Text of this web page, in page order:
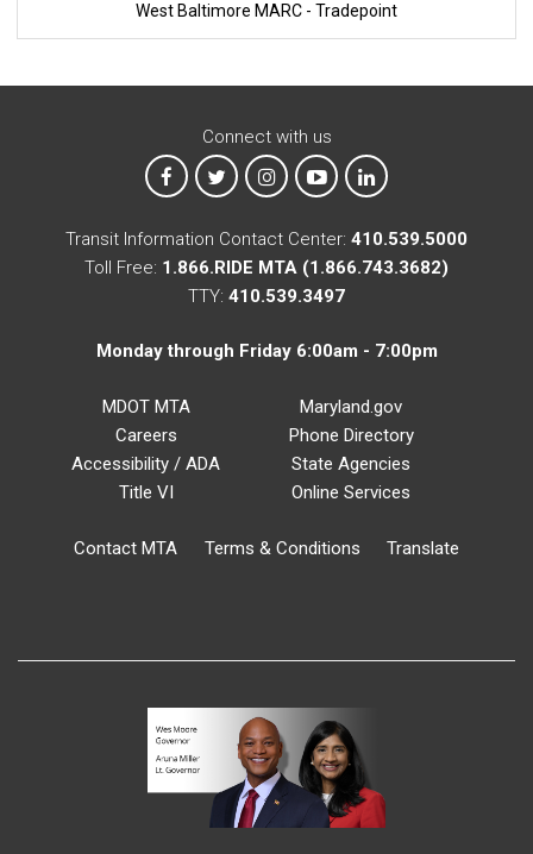
West Baltimore MARC - Tradepoint
Connect with us
MTA on Facebook
MTA on XMTA on Instagram
MTA on YouTube
MTA on LinkedIn
Transit Information Contact Center: 410.539.5000
Toll Free: 1.866.RIDE MTA (1.866.743.3682)
TTY: 410.539.3497
Monday through Friday 6:00am - 7:00pm
MDOT MTA
Careers
Accessibility / ADA
Title VI
Maryland.gov
Phone Directory
State Agencies
Online Services
Contact MTA Terms & Conditions Translate